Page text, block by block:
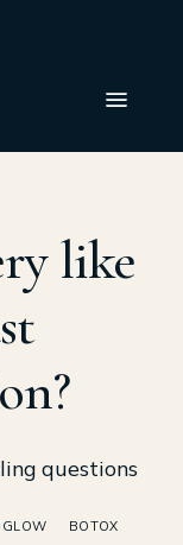
like
questions
BOTOX